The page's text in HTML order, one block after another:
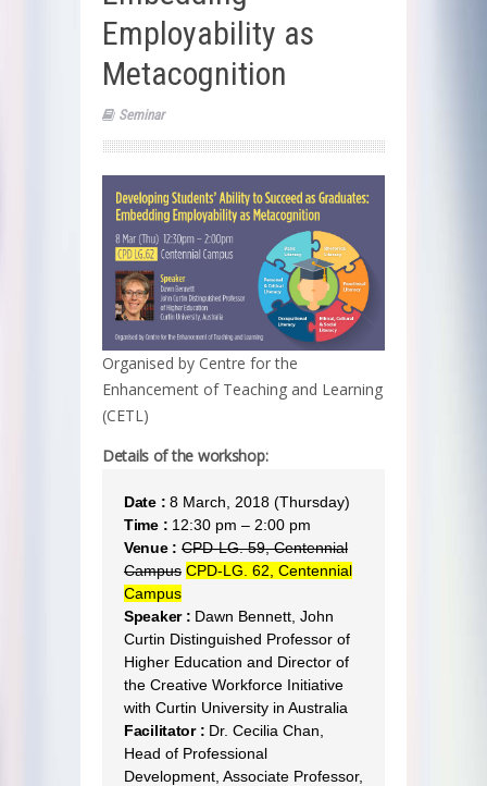
Employability as
Metacognition
Seminar
Organised by Centre for the
Enhancement of Teaching and Learning
(CETL)
Details of the workshop:
Date : 8 March, 2018 (Thursday)
Time : 12:30 pm – 2:00 pm
Venue : CPD-LG. 59, Centennial
Campus CPD-LG. 62, Centennial
Campus
Speaker : Dawn Bennett, John
Curtin Distinguished Professor of
Higher Education and Director of
the Creative Workforce Initiative
with Curtin University in Australia
Facilitator : Dr. Cecilia Chan,
Head of Professional
Development, Associate Professor,